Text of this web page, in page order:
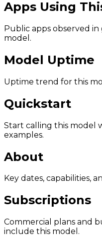
Apps Using
Public apps observed
model.
Model Uptime
Uptime trend for this
Quickstart
Start calling this model
examples.
About
Key dates, capabilities,
Subscriptions
Commercial plans and
include this model.